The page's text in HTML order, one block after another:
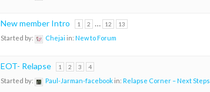
New member Intro 1 2 … 12 13
Started by: Chejai in: New to Forum
EOT- Relapse 1 2 3 4
Started by: Paul-Jarman-facebookin: Relapse Corner – Next Steps